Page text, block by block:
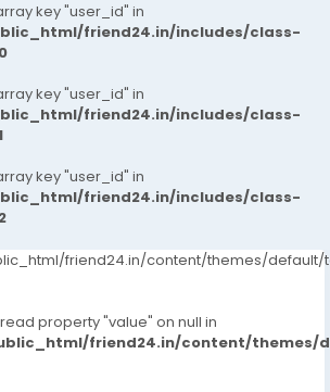
key "user_id" in
friend24.in/includes/class-
key "user_id" in
friend24.in/includes/class-
key "user_id" in
friend24.in/includes/class-
friend24.in/content/themes/default/
property "value" on null in
friend24.in/content/themes/